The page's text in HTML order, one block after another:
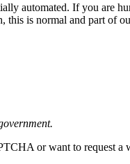
automated. If you are
is normal and part of
or want to request a